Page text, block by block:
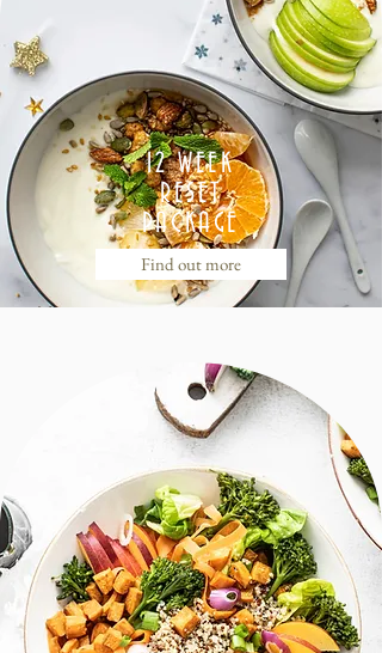
12 WEEK
RESET
PACKAGE
Find out more